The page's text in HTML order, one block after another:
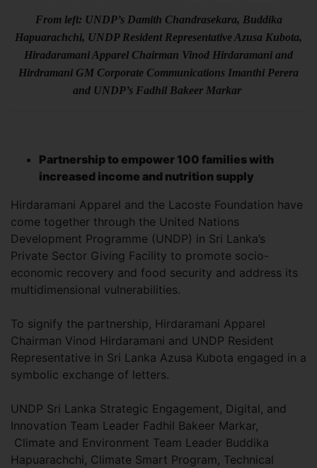
From left: UNDP’s Damith Chandrasekara, Buddika
Hapuarachchi, UNDP Resident Representative Azusa Kubota,
Hiradaramani Apparel Chairman Vinod Hirdaramani and
Hirdramani GM Corporate Communications Imanthi Perera
and UNDP’s Fadhil Bakeer Markar
Partnership to empower 100 families with
increased income and nutrition supply
Hirdaramani Apparel and the Lacoste Foundation have
come together through the United Nations
Development Programme (UNDP) in Sri Lanka’s
Private Sector Giving Facility to promote socio-
economic recovery and food security and address its
multidimensional vulnerabilities.
To signify the partnership, Hirdaramani Apparel
Chairman Vinod Hirdaramani and UNDP Resident
Representative in Sri Lanka Azusa Kubota engaged in a
symbolic exchange of letters.
UNDP Sri Lanka Strategic Engagement, Digital, and
Innovation Team Leader Fadhil Bakeer Markar,
Climate and Environment Team Leader Buddika
Hapuarachchi, Climate Smart Program, Technical